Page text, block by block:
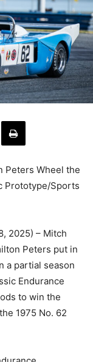
Peters Wheel the
Prototype/Sports
2025) – Mitch
Peters put in
a partial season
Endurance
to win the
1975 No. 62